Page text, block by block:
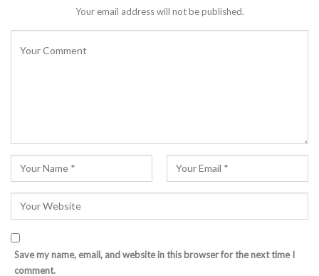
Your email address will not be published.
Save my name, email, and website in this browser for the next time I
comment.